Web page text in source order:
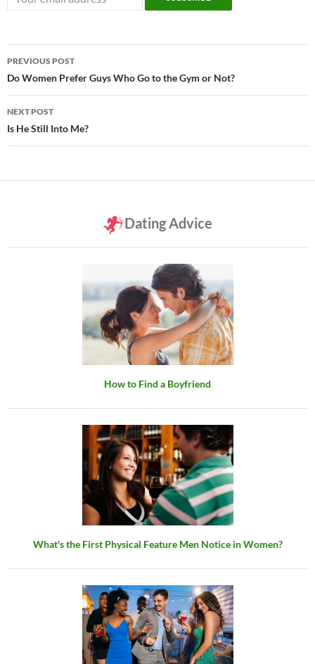
Post
navigation
PREVIOUS POST
Do Women Prefer Guys Who Go to the Gym or Not?
NEXT POST
Is He Still Into Me?
Dating Advice
How to Find a Boyfriend
What's the First Physical Feature Men Notice in Women?